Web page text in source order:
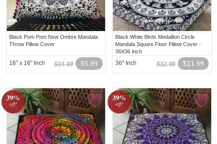
Black Pom Pom New Ombre Mandala
Throw Pillow Cover
$5.99
$14.99
16" x 16" Inch
Black White Birds Medallion Circle
Mandala Square Floor Pillow Cover -
36X36 Inch
$21.99
$32.99
36" Inch
39%
off!
39%
off!